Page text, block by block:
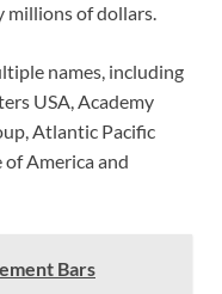
millions of dollars.
names, including
USA, Academy
Atlantic Pacific
of America and
Bars